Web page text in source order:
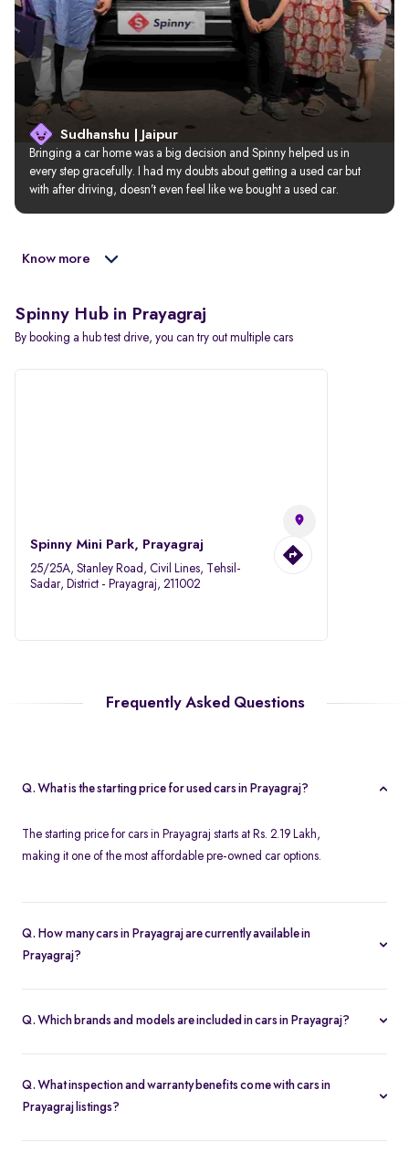
Sudhanshu | Jaipur
Bringing a car home was a big decision and Spinny helped us in
every step gracefully. I had my doubts about getting a used car but
with after driving, doesn’t even feel like we bought a used car.
Know more
Spinny Hub in Prayagraj
By booking a hub test drive, you can try out multiple cars
Spinny Mini Park, Prayagraj
25/25A, Stanley Road, Civil Lines, Tehsil-
Sadar, District - Prayagraj, 211002
Frequently Asked Questions
Q. What is the starting price for used cars in Prayagraj?
The starting price for cars in Prayagraj starts at Rs. 2.19 Lakh,
making it one of the most affordable pre-owned car options.
Q. How many cars in Prayagraj are currently available in
Prayagraj?
Q. Which brands and models are included in cars in Prayagraj?
Honda Amaze Ford Ecosport
Q. What inspection and warranty benefits come with cars in
Prayagraj listings?